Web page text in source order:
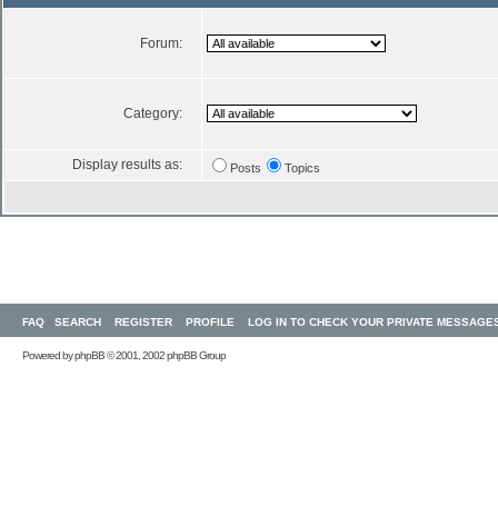
Forum:
Category:
Display results as: Posts Topics
FAQ SEARCH REGISTER PROFILE LOG IN TO CHECK YOUR PRIVATE
Powered byphpBB© 2001, 2002 phpBB Group